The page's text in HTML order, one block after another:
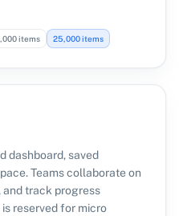
items 25,000 items
dashboard, saved
Teams collaborate on
and track progress
reserved for micro